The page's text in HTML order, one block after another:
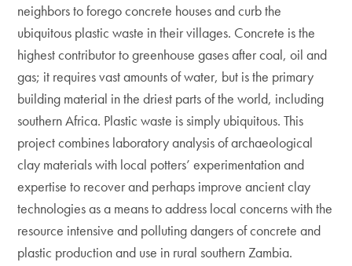
neighbors to forego concrete houses and curb the
ubiquitous plastic waste in their villages. Concrete is the
highest contributor to greenhouse gases after coal, oil and
gas; it requires vast amounts of water, but is the primary
building material in the driest parts of the world, including
southern Africa. Plastic waste is simply ubiquitous. This
project combines laboratory analysis of archaeological
clay materials with local potters’ experimentation and
expertise to recover and perhaps improve ancient clay
technologies as a means to address local concerns with the
resource intensive and polluting dangers of concrete and
plastic production and use in rural southern Zambia.